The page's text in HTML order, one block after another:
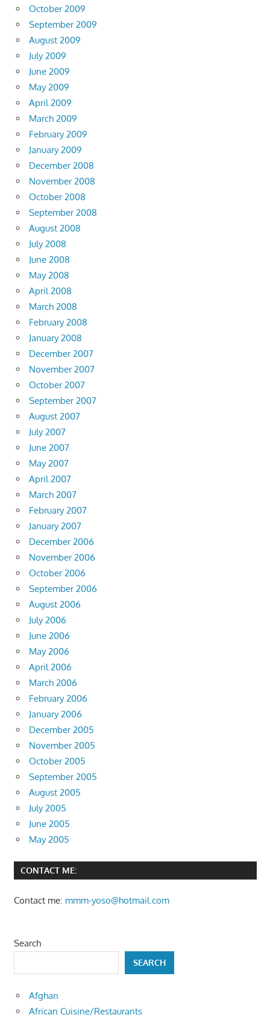
October 2009
September 2009
August 2009
July 2009
June 2009
May 2009
April 2009
March 2009
February 2009
January 2009
December 2008
November 2008
October 2008
September 2008
August 2008
July 2008
June 2008
May 2008
April 2008
March 2008
February 2008
January 2008
December 2007
November 2007
October 2007
September 2007
August 2007
July 2007
June 2007
May 2007
April 2007
March 2007
February 2007
January 2007
December 2006
November 2006
October 2006
September 2006
August 2006
July 2006
June 2006
May 2006
April 2006
March 2006
February 2006
January 2006
December 2005
November 2005
October 2005
September 2005
August 2005
July 2005
June 2005
May 2005
CONTACT ME:
Contact me: mmm-yoso@hotmail.com
Search
SEARCH
Afghan
African Cuisine/Restaurants